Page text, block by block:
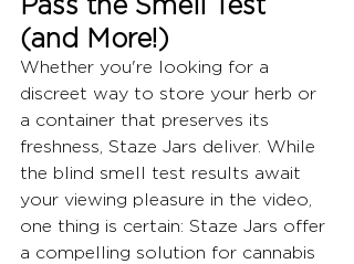
(and More!)
Whether you're looking for a
discreet way to store your herb or
a container that preserves its
freshness, Staze Jars deliver. While
the blind smell test results await
your viewing pleasure in the video,
one thing is certain: Staze Jars offer
a compelling solution for cannabis